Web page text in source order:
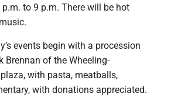
to 9 p.m. There will be hot
events begin with a procession
Brennan of the Wheeling-
with pasta, meatballs,
with donations appreciated.